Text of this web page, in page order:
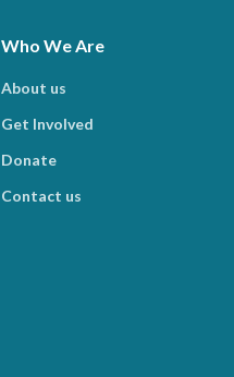
Who We Are
About us
Get Involved
Donate
Contact us